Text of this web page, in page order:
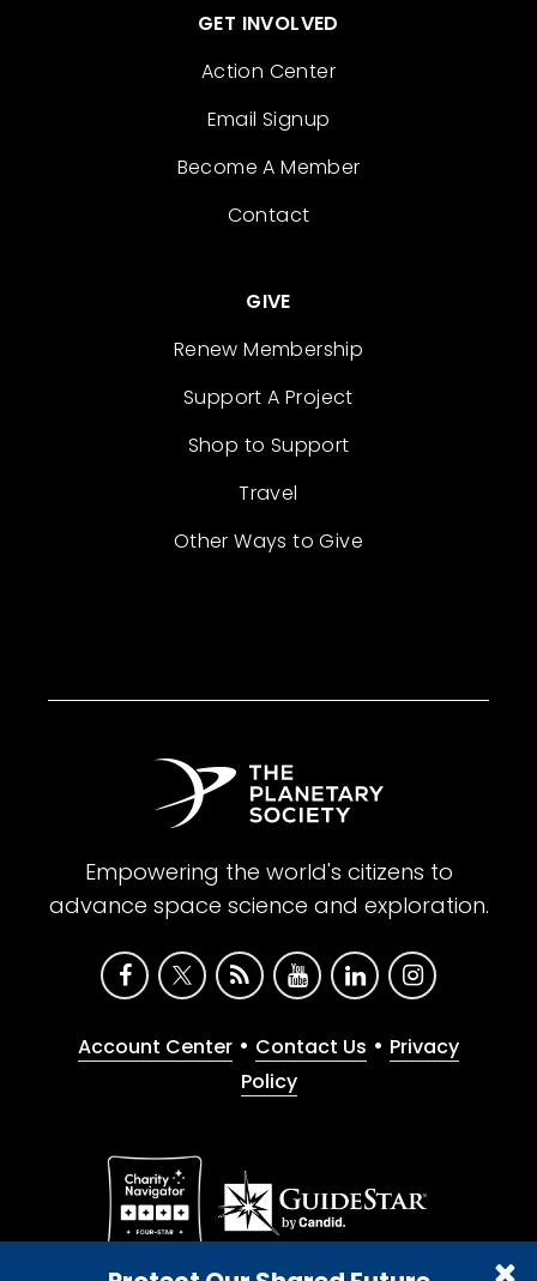
GET INVOLVED
Action Center
Email Signup
Become A Member
Contact
GIVE
Renew Membership
Support A Project
Shop to Support
Travel
Other Ways to Give
Empowering the world's citizens to
advance space science and exploration.
Account Center • Contact Us • Privacy
Policy
Give with confidence. The Planetary Society is a